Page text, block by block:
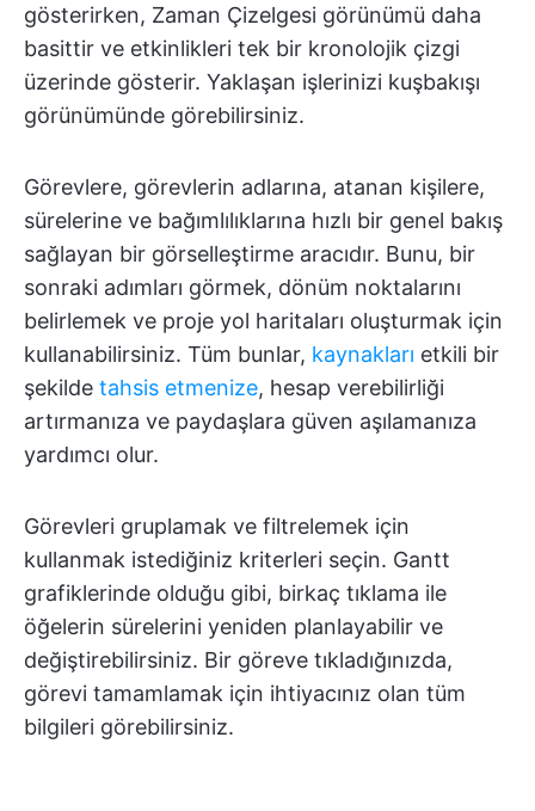
gösterirken, Zaman Çizelgesi görünümü daha
basittir ve etkinlikleri tek bir kronolojik çizgi
üzerinde gösterir. Yaklaşan işlerinizi kuşbakışı
görünümünde görebilirsiniz.
Görevlere, görevlerin adlarına, atanan kişilere,
sürelerine ve bağımlılıklarına hızlı bir genel bakış
sağlayan bir görselleştirme aracıdır. Bunu, bir
sonraki adımları görmek, dönüm noktalarını
belirlemek ve proje yol haritaları oluşturmak için
kullanabilirsiniz. Tüm bunlar, kaynakları etkili bir
şekilde tahsis etmenize, hesap verebilirliği
artırmanıza ve paydaşlara güven aşılamanıza
yardımcı olur.
Görevleri gruplamak ve filtrelemek için
kullanmak istediğiniz kriterleri seçin. Gantt
grafiklerinde olduğu gibi, birkaç tıklama ile
öğelerin sürelerini yeniden planlayabilir ve
değiştirebilirsiniz. Bir göreve tıkladığınızda,
görevi tamamlamak için ihtiyacınız olan tüm
bilgileri görebilirsiniz.